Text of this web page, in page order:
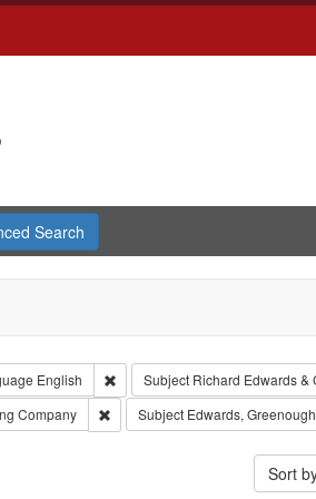
Search
English Remove constraint Language:
Subject Richard Edwards &
Company Remove constraint Subject:
Subject Edwards,
Sort